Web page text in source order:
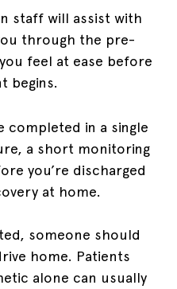
staff will assist with
through the pre-
feel at ease before
begins.
completed in a single
a short monitoring
you’re discharged
at home.
someone should
home. Patients
alone can usually